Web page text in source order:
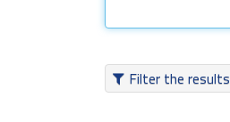
Filter the results